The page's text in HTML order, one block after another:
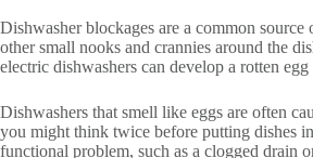
Dishwasher blockages are a common
other small nooks and crannies around the
electric dishwashers can develop a rotten
Dishwashers that smell like eggs are often
you might think twice before putting dishes
functional problem, such as a clogged drain